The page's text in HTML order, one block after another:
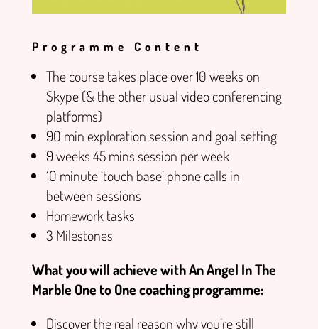
Programme Content
The course takes place over 10 weeks on
Skype (& the other usual video conferencing
platforms)
90 min exploration session and goal setting
9 weeks 45 mins session per week
10 minute ‘touch base’ phone calls in
between sessions
Homework tasks
3 Milestones
What you will achieve with An Angel In The
Marble One to One coaching programme:
Discover the real reason why you’re still